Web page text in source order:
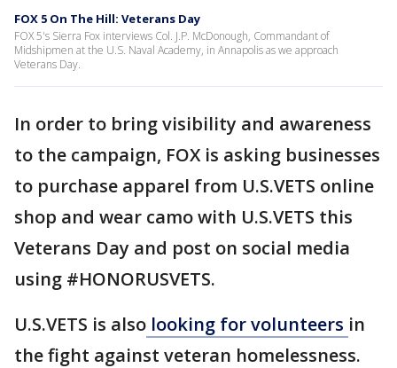
FOX 5 On The Hill: Veterans Day
FOX 5's Sierra Fox interviews Col. J.P. McDonough, Commandant of
Midshipmen at the U.S. Naval Academy, in Annapolis as we approach
Veterans Day.
In order to bring visibility and awareness
to the campaign, FOX is asking businesses
to purchase apparel from U.S.VETS online
shop and wear camo with U.S.VETS this
Veterans Day and post on social media
using #HONORUSVETS.
U.S.VETS is also looking for volunteers in
the fight against veteran homelessness.